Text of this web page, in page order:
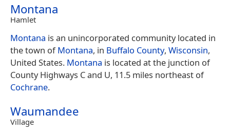
Montana
Hamlet
Montana is an unincorporated community located in
the town ofMontana, in Buffalo County, Wisconsin,
United States. Montana is located at the junction of
County Highways C and U, 11.5 miles northeast of
Cochrane.
Waumandee
Village